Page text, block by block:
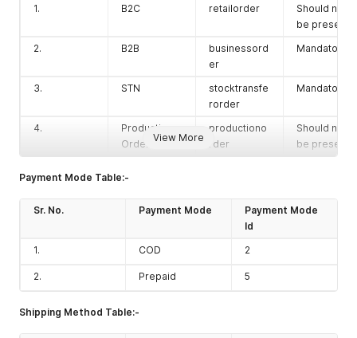
delivery
date in IST
String
Enter
remarks if
notes tab in
No
remarks2 String
(Shown
View More
1. B2C retailorder
Should not
be present
2.
B2B
businessord
er
Mandatory
3. STN
stocktransfe
rorder
Mandatory
4.
Production
Order
productiono
rder
Should not
be present
Payment Mode Table:-
Sr. No. Payment Mode
Payment Mode
Id
1.
COD 2
2. Prepaid 5
Shipping Method Table:-